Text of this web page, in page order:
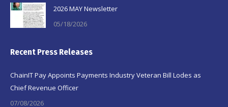
2026 MAY Newsletter
05/18/2026
Recent Press Releases
ChainIT Pay Appoints Payments Industry Veteran Bill Lodes as
Chief Revenue Officer
07/08/2026